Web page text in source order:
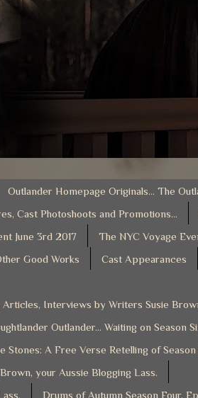
Outlander Homepage Originals... The
Cast Photoshoots and Promotions...
June 3rd 2017
The NYC Voyage
Good Works Cast Appearances
Interviews by Writers Susie
Outlander... Waiting on Season
Stones: A Free Verse Retelling of
your Aussie Blogging Lass.
Drums of Autumn Season Four,